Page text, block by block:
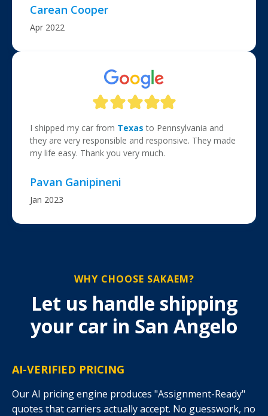
Carean Cooper
Apr 2022
I shipped my car from Texas to Pennsylvania and
they are very responsible and responsive. They made
my life easy. Thank you very much.
Pavan Ganipineni
Jan 2023
WHY CHOOSE SAKAEM?
Let us handle shipping
your car in San Angelo
AI-VERIFIED PRICING
Our AI pricing engine produces "Assignment-Ready"
quotes that carriers actually accept. No guesswork, no